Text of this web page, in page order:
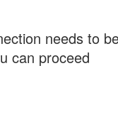
needs to
can proceed